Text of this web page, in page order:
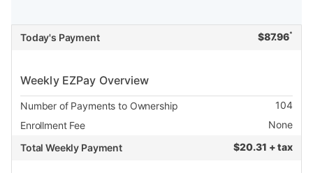
Today's Payment $87.96*
Weekly EZPay Overview
Number of Payments to Ownership
104
Enrollment Fee
None
Total Weekly Payment
$20.31 + tax